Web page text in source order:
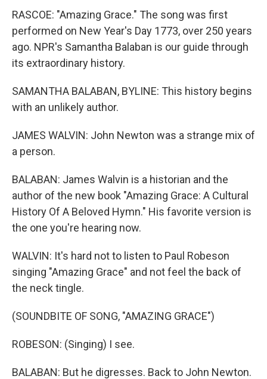
RASCOE: "Amazing Grace." The song was first
performed on New Year's Day 1773, over 250 years
ago. NPR's Samantha Balaban is our guide through
its extraordinary history.
SAMANTHA BALABAN, BYLINE: This history begins
with an unlikely author.
JAMES WALVIN: John Newton was a strange mix of
a person.
BALABAN: James Walvin is a historian and the
author of the new book "Amazing Grace: A Cultural
History Of A Beloved Hymn." His favorite version is
the one you're hearing now.
WALVIN: It's hard not to listen to Paul Robeson
singing "Amazing Grace" and not feel the back of
the neck tingle.
(SOUNDBITE OF SONG, "AMAZING GRACE")
ROBESON: (Singing) I see.
BALABAN: But he digresses. Back to John Newton.